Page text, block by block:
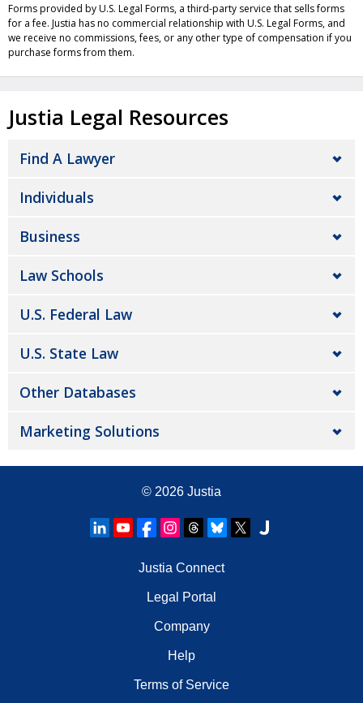
Forms provided by U.S. Legal Forms, a third-party service that sells forms
for a fee. Justia has no commercial relationship with U.S. Legal Forms, and
we receive no commissions, fees, or any other type of compensation if you
purchase forms from them.
Justia Legal Resources
Find A Lawyer
Individuals
Business
Law Schools
U.S. Federal Law
U.S. State Law
Other Databases
Marketing Solutions
© 2026 Justia
Justia Connect
Legal Portal
Company
Help
Terms of Service